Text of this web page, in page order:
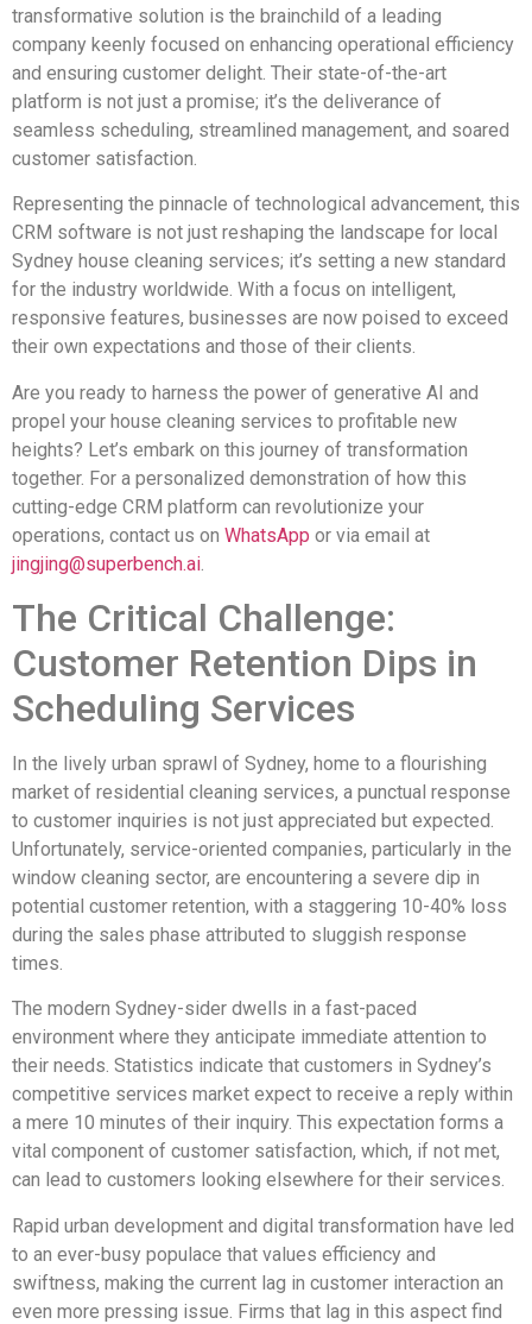
transformative solution is the brainchild of a leading
company keenly focused on enhancing operational efficiency
and ensuring customer delight. Their state-of-the-art
platform is not just a promise; it’s the deliverance of
seamless scheduling, streamlined management, and soared
customer satisfaction.
Representing the pinnacle of technological advancement, this
CRM software is not just reshaping the landscape for local
Sydney house cleaning services; it’s setting a new standard
for the industry worldwide. With a focus on intelligent,
responsive features, businesses are now poised to exceed
their own expectations and those of their clients.
Are you ready to harness the power of generative AI and
propel your house cleaning services to profitable new
heights? Let’s embark on this journey of transformation
together. For a personalized demonstration of how this
cutting-edge CRM platform can revolutionize your
operations, contact us on WhatsApp or via email at
jingjing@superbench.ai
The Critical Challenge:
Customer Retention Dips in
Scheduling Services
In the lively urban sprawl of Sydney, home to a flourishing
market of residential cleaning services, a punctual response
to customer inquiries is not just appreciated but expected.
Unfortunately, service-oriented companies, particularly in the
window cleaning sector, are encountering a severe dip in
potential customer retention, with a staggering 10-40% loss
during the sales phase attributed to sluggish response
times.
The modern Sydney-sider dwells in a fast-paced
environment where they anticipate immediate attention to
their needs. Statistics indicate that customers in Sydney’s
competitive services market expect to receive a reply within
a mere 10 minutes of their inquiry. This expectation forms a
vital component of customer satisfaction, which, if not met,
can lead to customers looking elsewhere for their services.
Rapid urban development and digital transformation have led
to an ever-busy populace that values efficiency and
swiftness, making the current lag in customer interaction an
even more pressing issue. Firms that lag in this aspect find